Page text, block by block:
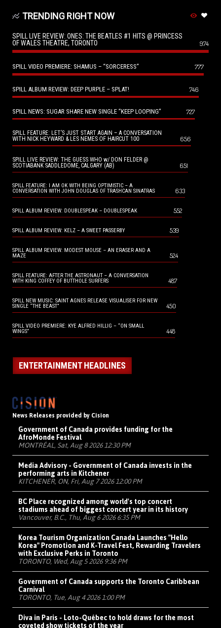
TRENDING RIGHT NOW
SPILL LIVE REVIEW: ONES: THE BEATLES #1 HITS @ PRINCESS
OF WALES THEATRE, TORONTO
974
SPILL VIDEO PREMIERE: SHAMUS – “SORCERESS” 777
SPILL ALBUM REVIEW: DEEP PURPLE – SPLAT! 746
SPILL NEWS: SUGAR SHARE NEW SINGLE “KEEP LOOPING” 727
SPILL FEATURE: LET’S JUST START AGAIN – A CONVERSATION
WITH NICK HEYWARD & LES NEMES OF HAIRCUT 100
656
SPILL LIVE REVIEW: THE GUESS WHO w/ DON FELDER @
SCOTIABANK SADDLEDOME, CALGARY (AB)
651
SPILL FEATURE: I AM OK WITH BEING OPTIMISTIC – A
CONVERSATION WITH JOHN DOUGLAS OF TRASHCAN SINATRAS
633
SPILL ALBUM REVIEW: DOUBLESPEAK – DOUBLESPEAK 552
SPILL ALBUM REVIEW: KELZ – A SWEET PASSERBY 539
SPILL ALBUM REVIEW: MODEST MOUSE – AN ERASER AND A
MAZE
524
SPILL FEATURE: AFTER THE ASTRONAUT – A CONVERSATION
WITH KING COFFEY OF BUTTHOLE SURFERS
487
SPILL NEW MUSIC: SAINT AGNES RELEASE VISUALISER FOR NEW
SINGLE “THE BEAST”
450
SPILL VIDEO PREMIERE: KYE ALFRED HILLIG – “ON SMALL
WINGS”
448
ENTERTAINMENT HEADLINES
News Releases provided by Cision
Government of Canada provides funding for the
AfroMonde Festival
MONTRÉAL, Sat, Aug 8 2026 12:30 PM
Media Advisory - Government of Canada invests in the
performing arts in Kitchener
KITCHENER, ON, Fri, Aug 7 2026 12:00 PM
BC Place recognized among world's top concert
stadiums ahead of biggest concert year in its history
Vancouver, B.C., Thu, Aug 6 2026 6:35 PM
Korea Tourism Organization Canada Launches "Hello
Korea" Promotion and K-Travel Fest, Rewarding Travelers
with Exclusive Perks in Toronto
TORONTO, Wed, Aug 5 2026 9:36 PM
Government of Canada supports the Toronto Caribbean
Carnival
TORONTO, Tue, Aug 4 2026 1:00 PM
Diva in Paris - Loto-Québec to hold draws for the most
coveted show tickets of the year